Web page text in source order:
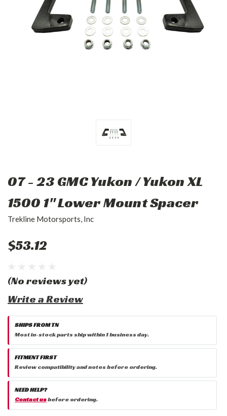
07 - 23 GMC Yukon / Yukon XL
1500 1" Lower Mount Spacer
Trekline Motorsports, Inc
$53.12
(No reviews yet)
Write a Review
SHIPS FROM TN
Most in-stock parts ship within 1 business day.
FITMENT FIRST
Review compatibility and notes before ordering.
NEED HELP?
Contact usbefore ordering.